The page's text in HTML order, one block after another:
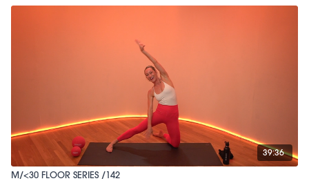
39:36
M/<30 FLOOR SERIES /142